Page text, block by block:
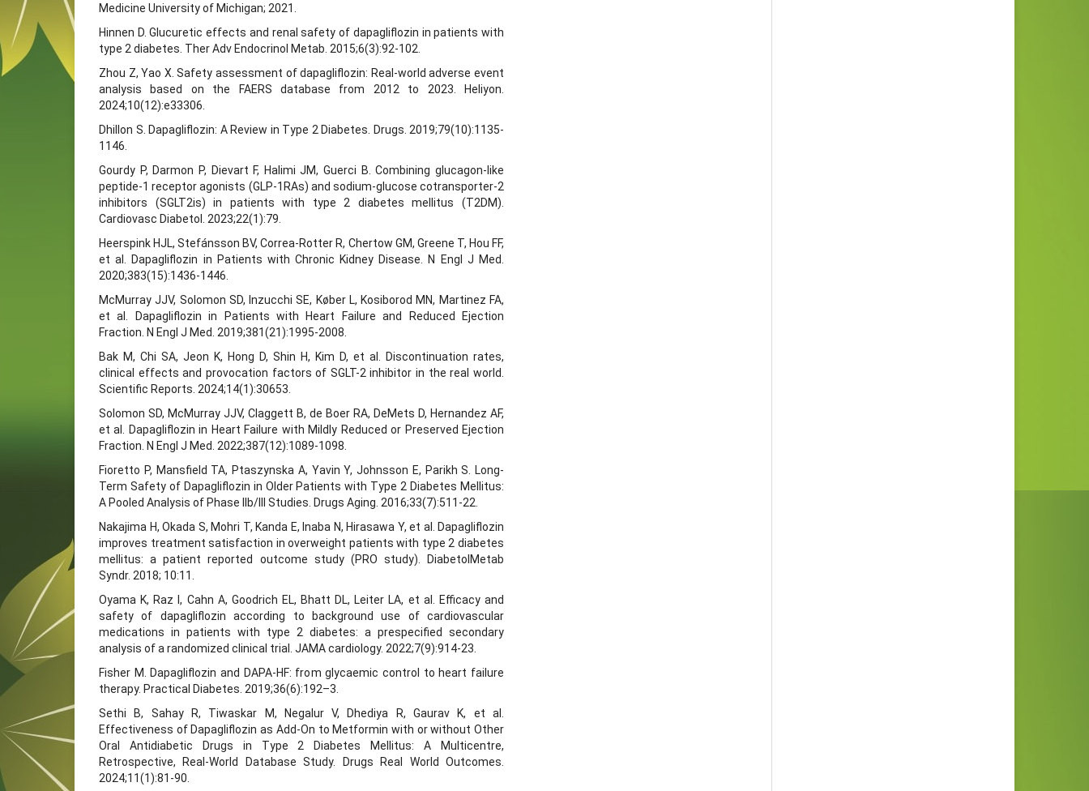
Medicine University of Michigan; 2021.
Hinnen D. Glucuretic effects and renal safety of dapagliflozin in patients with
type 2 diabetes. Ther Adv Endocrinol Metab. 2015;6(3):92-102.
Zhou Z, Yao X. Safety assessment of dapagliflozin: Real-world adverse event
analysis based on the FAERS database from 2012 to 2023. Heliyon.
2024;10(12):e33306.
Dhillon S. Dapagliflozin: A Review in Type 2 Diabetes. Drugs. 2019;79(10):1135-
1146.
Gourdy P, Darmon P, Dievart F, Halimi JM, Guerci B. Combining glucagon-like
peptide-1 receptor agonists (GLP-1RAs) and sodium-glucose cotransporter-2
inhibitors (SGLT2is) in patients with type 2 diabetes mellitus (T2DM).
Cardiovasc Diabetol. 2023;22(1):79.
Heerspink HJL, Stefánsson BV, Correa-Rotter R, Chertow GM, Greene T, Hou FF,
et al. Dapagliflozin in Patients with Chronic Kidney Disease. N Engl J Med.
2020;383(15):1436-1446.
McMurray JJV, Solomon SD, Inzucchi SE, Køber L, Kosiborod MN, Martinez FA,
et al. Dapagliflozin in Patients with Heart Failure and Reduced Ejection
Fraction. N Engl J Med. 2019;381(21):1995-2008.
Bak M, Chi SA, Jeon K, Hong D, Shin H, Kim D, et al. Discontinuation rates,
clinical effects and provocation factors of SGLT-2 inhibitor in the real world.
Scientific Reports. 2024;14(1):30653.
Solomon SD, McMurray JJV, Claggett B, de Boer RA, DeMets D, Hernandez AF,
et al. Dapagliflozin in Heart Failure with Mildly Reduced or Preserved Ejection
Fraction. N Engl J Med. 2022;387(12):1089-1098.
Fioretto P, Mansfield TA, Ptaszynska A, Yavin Y, Johnsson E, Parikh S. Long-
Term Safety of Dapagliflozin in Older Patients with Type 2 Diabetes Mellitus:
A Pooled Analysis of Phase IIb/III Studies. Drugs Aging. 2016;33(7):511-22.
Nakajima H, Okada S, Mohri T, Kanda E, Inaba N, Hirasawa Y, et al. Dapagliflozin
improves treatment satisfaction in overweight patients with type 2 diabetes
mellitus: a patient reported outcome study (PRO study). DiabetolMetab
Syndr. 2018; 10:11.
Oyama K, Raz I, Cahn A, Goodrich EL, Bhatt DL, Leiter LA, et al. Efficacy and
safety of dapagliflozin according to background use of cardiovascular
medications in patients with type 2 diabetes: a prespecified secondary
analysis of a randomized clinical trial. JAMA cardiology. 2022;7(9):914-23.
Fisher M. Dapagliflozin and DAPA‐HF: from glycaemic control to heart failure
therapy. Practical Diabetes. 2019;36(6):192–3.
Sethi B, Sahay R, Tiwaskar M, Negalur V, Dhediya R, Gaurav K, et al.
Effectiveness of Dapagliflozin as Add-On to Metformin with or without Other
Oral Antidiabetic Drugs in Type 2 Diabetes Mellitus: A Multicentre,
Retrospective, Real-World Database Study. Drugs Real World Outcomes.
2024;11(1):81-90.